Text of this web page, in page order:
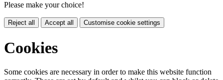
Please make your choice!
Reject all Accept all Customise cookie settings
Cookies
Some cookies are necessary in order to make this website function